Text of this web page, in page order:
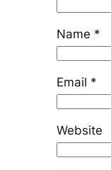
Name *
Email *
Website